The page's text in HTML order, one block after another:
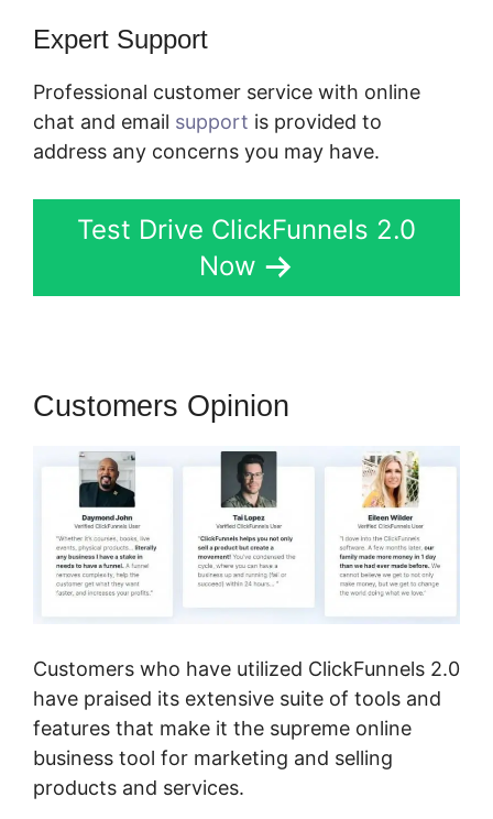
Expert Support
Professional customer service with online
chat and email support is provided to
address any concerns you may have.
Test Drive ClickFunnels 2.0
Now
Customers Opinion
Customers who have utilized ClickFunnels 2.0
have praised its extensive suite of tools and
features that make it the supreme online
business tool for marketing and selling
products and services.